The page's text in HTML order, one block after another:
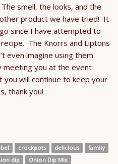
smell, the looks, and the
product we have tried! It
since I have attempted to
recipe. The Knorrs and Liptons
even imagine using them
meeting you at the event
you will continue to keep your
thank you!
crockpots delicious
family
dip
Onion Dip Mix